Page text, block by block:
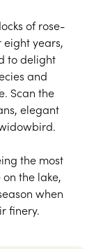
of rose-
years,
to delight
and
Scan the
elegant
the most
the lake,
when
finery.